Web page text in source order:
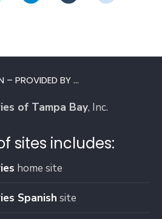
– PROVIDED BY …
of Tampa Bay, Inc.
sites includes:
home site
Spanish site